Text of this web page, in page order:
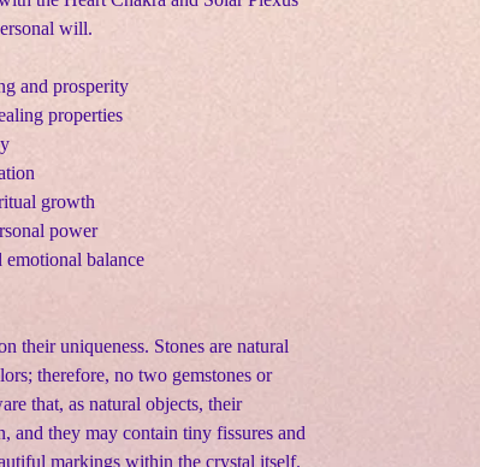
will.
and prosperity
properties
growth
power
emotional balance
their uniqueness. Stones are natural
therefore, no two gemstones or
that, as natural objects, their
and they may contain tiny fissures and
markings within the crystal itself.